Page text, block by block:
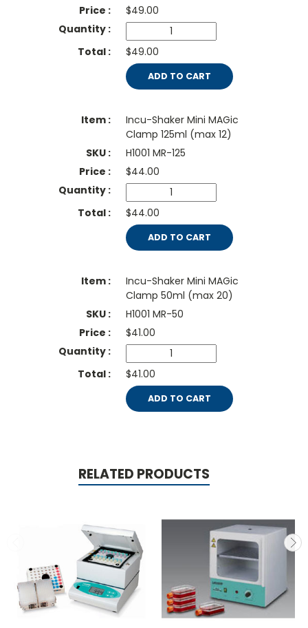
$49.00
$49.00
ADD TO CART
Incu-Shaker Mini MAGic
Clamp 125ml (max 12)
H1001 MR-125
$44.00
$44.00
ADD TO CART
Incu-Shaker Mini MAGic
Clamp 50ml (max 20)
H1001 MR-50
$41.00
$41.00
ADD TO CART
RELATED PRODUCTS